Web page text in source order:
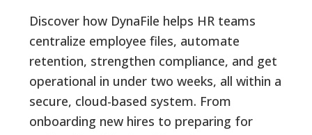
Discover how DynaFile helps HR teams
centralize employee files, automate
retention, strengthen compliance, and get
operational in under two weeks, all within a
secure, cloud-based system. From
onboarding new hires to preparing for